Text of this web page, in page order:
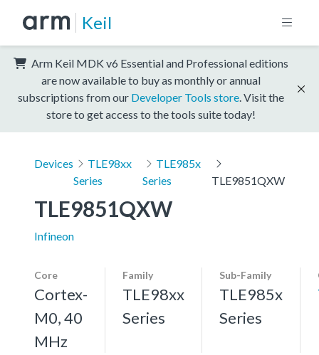
Keil
Arm Keil MDK v6 Essential and Professional editions
are now available to buy as monthly or annual
subscriptions from our Developer Tools store . Visit the
store to get access to the tools suite today!
Devices
TLE98xx
Series
TLE985x
Series
TLE9851QXW
TLE9851QXW
Infineon
Core
Cortex-
M0, 40
MHz
Family
TLE98xx
Series
Sub-Family
TLE985x
Series